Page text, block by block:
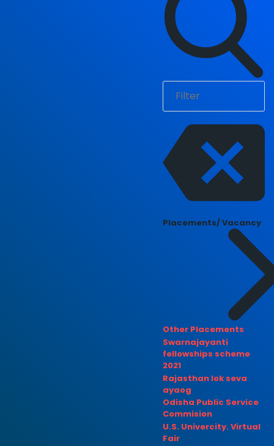
Placements/ Vacancy
Other Placements
Swarnajayanti
fellowships scheme
2021
Rajasthan lok seva
ayaog
Odisha Public Service
Commision
U.S. Univercity. Virtual
Fair